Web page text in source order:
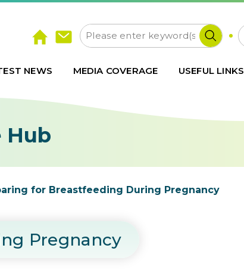
NEWS MEDIA COVERAGE USEFUL LINKS
Hub
for Breastfeeding During Pregnancy
Pregnancy